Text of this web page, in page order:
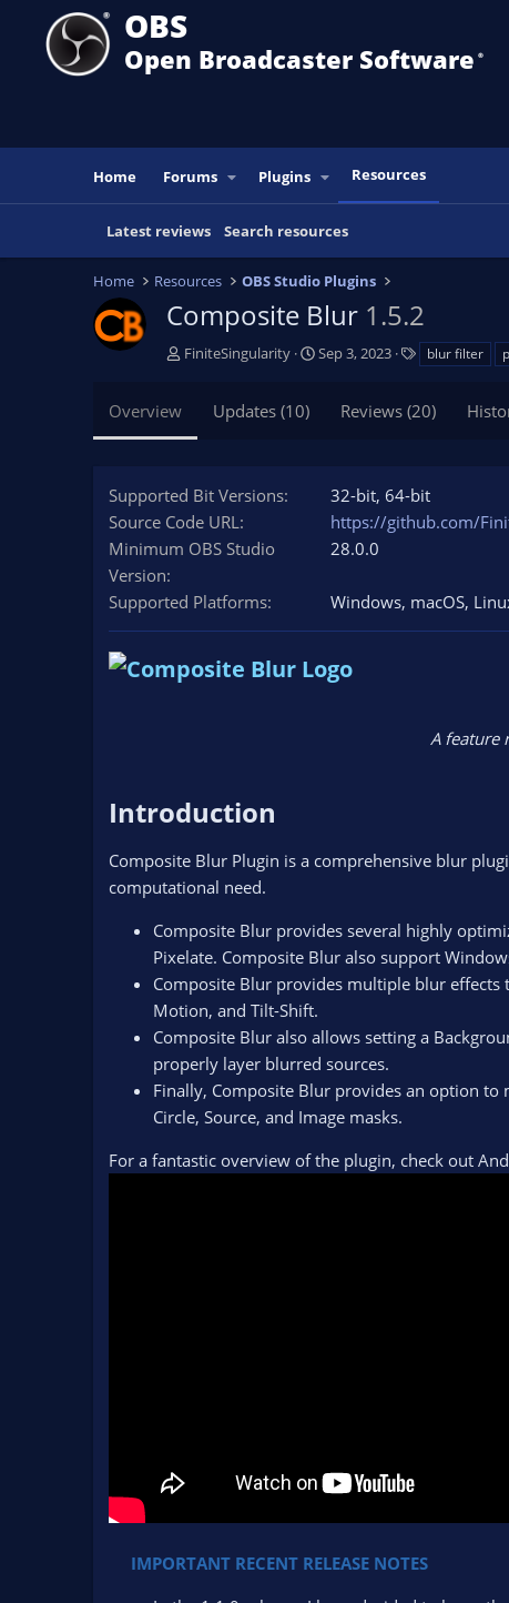
OBS
Open Broadcaster Software ®️
Home Forums Plugins Resources
Latest reviews Search resources
Home Resources OBS Studio Plugins
Composite Blur 1.5.2
A
o
FiniteSingularity
C
Sep 3, 2023
s
blur filter
Overview Updates (10) Reviews (20)
Supported Bit Versions 32-bit 64-bit
Source Code URL
https://github.com/
Minimum OBS Studio
Version
28.0.0
Supported Platforms Windows macOS
A feature
Introduction​
Composite Blur Plugin is a comprehensive blur
computational need.
Composite Blur provides several highly
Pixelate. Composite Blur also support
Composite Blur provides multiple blur
Motion, and Tilt-Shift.
Composite Blur also allows setting a
properly layer blurred sources.
Finally, Composite Blur provides an option to
Circle, Source, and Image masks.
For a fantastic overview of the plugin, check out
IMPORTANT RECENT RELEASE NOTES